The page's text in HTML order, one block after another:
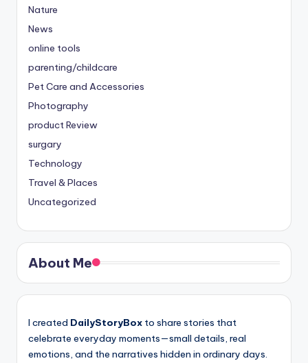
Nature
News
online tools
parenting/childcare
Pet Care and Accessories
Photography
product Review
surgary
Technology
Travel & Places
Uncategorized
About Me
I created DailyStoryBox to share stories that
celebrate everyday moments—small details, real
emotions, and the narratives hidden in ordinary days.